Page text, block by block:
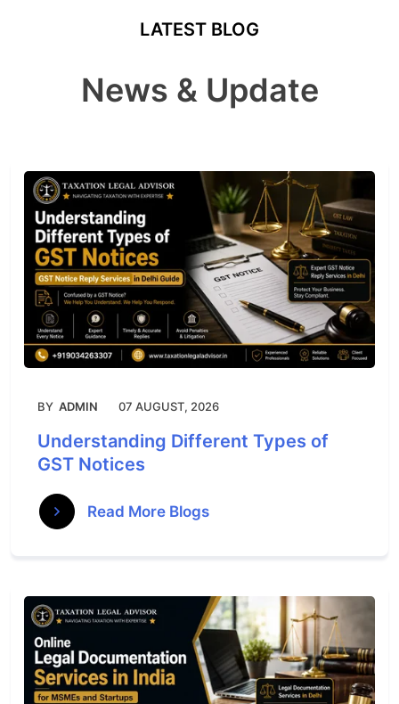
LATEST BLOG
News & Update
BY ADMIN 07 AUGUST, 2026
Understanding Different Types of
GST Notices
Read More Blogs